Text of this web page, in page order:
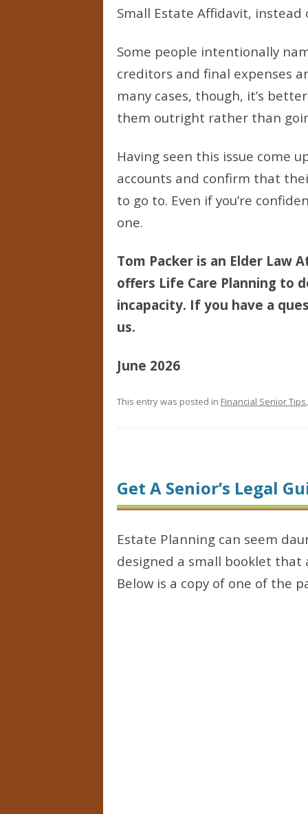
Small Estate Affidavit,
Some people intentionally
creditors and final expenses
many cases, though, it’s
them outright rather than
Having seen this issue come
accounts and confirm that
to go to. Even if you’re
one.
Tom Packer is an Elder Law
offers Life Care Planning to
incapacity. If you have a
us.
June 2026
This entry was posted in Financial Senior Tips
Get A Senior’s Legal
Estate Planning can seem
designed a small booklet that
Below is a copy of one of the